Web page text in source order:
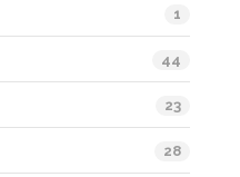
1
44
23
28